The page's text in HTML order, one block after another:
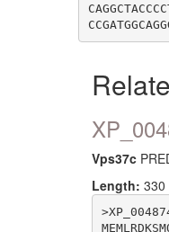
Vps37c
Length: 330